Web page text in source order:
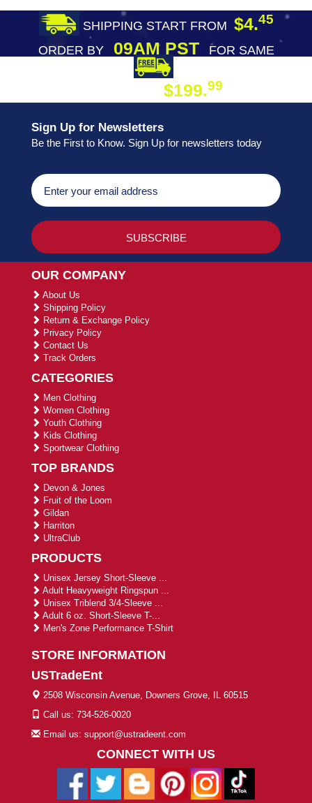
SHIPPING START FROM $4.45
ORDER BY09AM PST
FOR SAME
$199.99
Sign Up for Newsletters
Be the First to Know. Sign Up for newsletters today
OUR COMPANY
About Us
Shipping Policy
Return & Exchange Policy
Privacy Policy
Contact Us
Track Orders
CATEGORIES
Men Clothing
Women Clothing
Youth Clothing
Kids Clothing
Sportwear Clothing
TOP BRANDS
Devon & Jones
Fruit of the Loom
Gildan
Harriton
UltraClub
PRODUCTS
Unisex Jersey Short-Sleeve ...
Adult Heavyweight Ringspun ...
Unisex Triblend 3/4-Sleeve ...
Adult 6 oz. Short-Sleeve T-...
Men's Zone Performance T-Shirt
STORE INFORMATION
USTradeEnt
2508 Wisconsin Avenue, Downers Grove, IL 60515
Call us: 734-526-0020
Email us: support@ustradeent.com
CONNECT WITH US